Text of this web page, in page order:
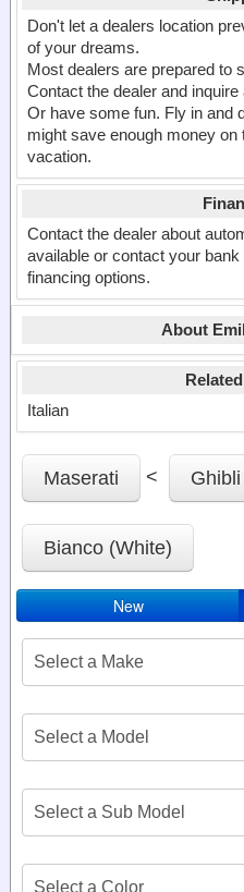
Don't let a dealers location
of your dreams.
Most dealers are prepared to
Contact the dealer and inquire
Or have some fun. Fly in and
might save enough money
vacation.
Contact the dealer about
available or contact your
financing options.
About
Italian
Maserati < Ghibli
Bianco (White)
New